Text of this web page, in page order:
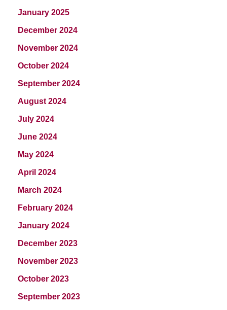
January 2025
December 2024
November 2024
October 2024
September 2024
August 2024
July 2024
June 2024
May 2024
April 2024
March 2024
February 2024
January 2024
December 2023
November 2023
October 2023
September 2023